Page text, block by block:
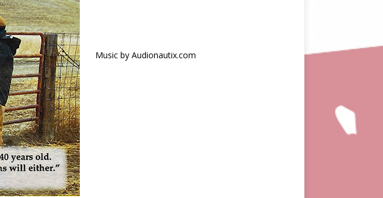
Music by Audionautix.com